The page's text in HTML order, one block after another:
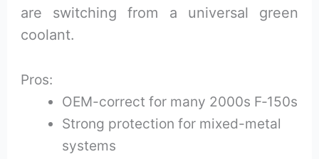
are switching from a universal green
coolant.
Pros:
OEM-correct for many 2000s F‑150s
Strong protection for mixed-metal
systems